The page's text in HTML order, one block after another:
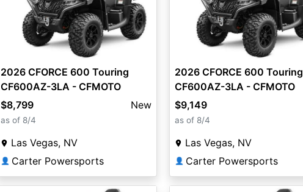
2026 CFORCE 600 Touring
CF600AZ-3LA - CFMOTO
$8,799
New
as of 8/4
Las Vegas, NV
👤 Carter Powersports
2026 CFORCE 600 Touring
CF600AZ-3LA - CFMOTO
$9,149
as of 8/4
Las Vegas, NV
👤 Carter Powersports